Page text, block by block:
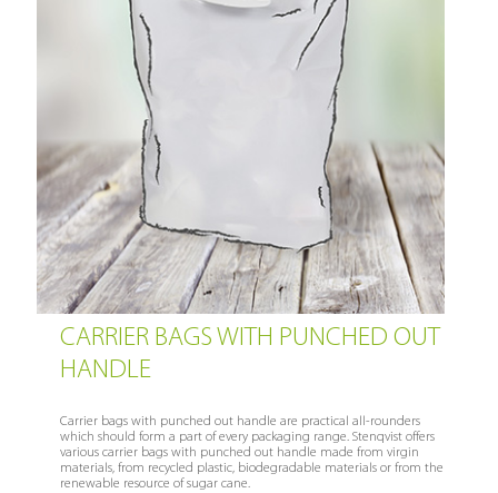
CARRIER BAGS WITH PUNCHED OUT
HANDLE
Carrier bags with punched out handle are practical all-rounders
which should form a part of every packaging range. Stenqvist offers
various carrier bags with punched out handle made from virgin
materials, from recycled plastic, biodegradable materials or from the
renewable resource of sugar cane.